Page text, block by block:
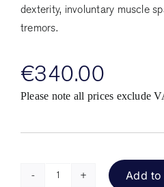
dexterity, involuntary muscle
tremors.
€340.00
Please note all prices exclude
Add